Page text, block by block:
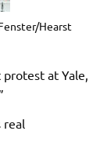
Hearst
at Yale,
real